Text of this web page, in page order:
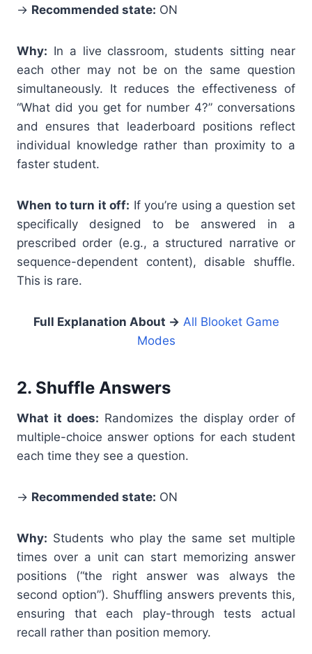
→ Recommended state: ON
Why: In a live classroom, students sitting near
each other may not be on the same question
simultaneously. It reduces the effectiveness of
“What did you get for number 4?” conversations
and ensures that leaderboard positions reflect
individual knowledge rather than proximity to a
faster student.
When to turn it off: If you’re using a question set
specifically designed to be answered in a
prescribed order (e.g., a structured narrative or
sequence-dependent content), disable shuffle.
This is rare.
Full Explanation About → All Blooket Game
Modes
2. Shuffle Answers
What it does: Randomizes the display order of
multiple-choice answer options for each student
each time they see a question.
→ Recommended state: ON
Why: Students who play the same set multiple
times over a unit can start memorizing answer
positions (“the right answer was always the
second option”). Shuffling answers prevents this,
ensuring that each play-through tests actual
recall rather than position memory.